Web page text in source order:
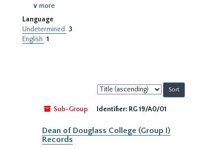
∨ more
Language
Undetermined
3
English 1
Sort
by:
Sub-Group
Identifier: RG 19/A0/01
Dean of Douglass College (Group I)
Records